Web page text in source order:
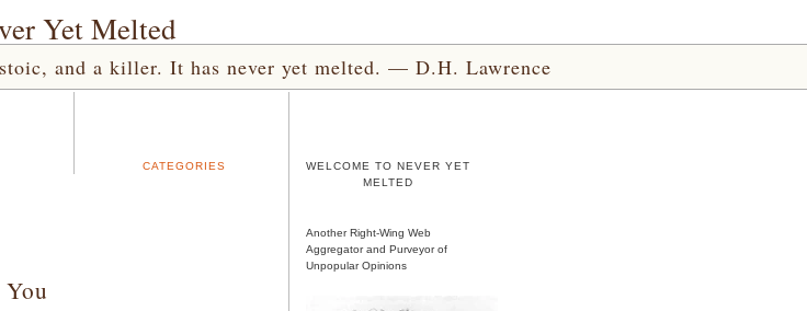
Yet Melted
and a killer. It has never yet melted. — D.H. Lawrence
CATEGORIES
WELCOME TO NEVER YET
MELTED
Another Right-Wing Web
Aggregator and Purveyor of
Unpopular Opinions